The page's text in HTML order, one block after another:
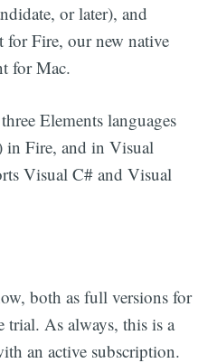
or later), and
for Fire, our new native
for Mac.
Elements languages
in Fire, and in Visual
Visual C# and Visual
both as full versions for
trial. As always, this is a
an active subscription.